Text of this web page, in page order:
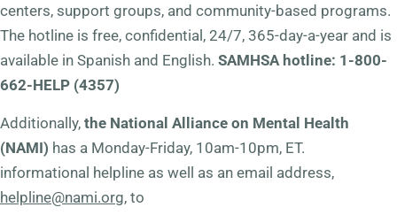
centers, support groups, and community-based programs.
The hotline is free, confidential, 24/7, 365-day-a-year and is
available in Spanish and English. SAMHSA hotline: 1-800-
662-HELP (4357)
Additionally, the National Alliance on Mental Health
(NAMI) has a Monday-Friday, 10am-10pm, ET.
informational helpline as well as an email address,
helpline@nami.org, to